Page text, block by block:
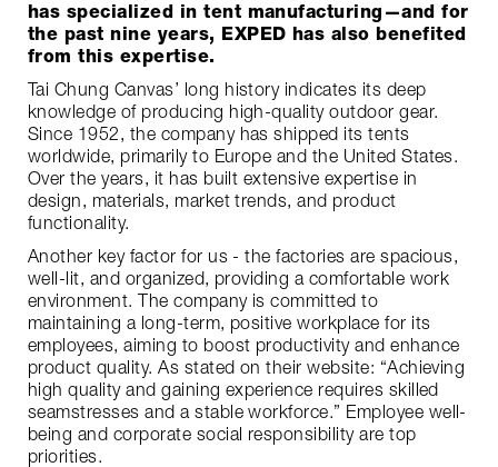
has specialized in tent manufacturing—and for
the past nine years, EXPED has also benefited
from this expertise.
Tai Chung Canvas’ long history indicates its deep
knowledge of producing high-quality outdoor gear.
Since 1952, the company has shipped its tents
worldwide, primarily to Europe and the United States.
Over the years, it has built extensive expertise in
design, materials, market trends, and product
functionality.
Another key factor for us - the factories are spacious,
well-lit, and organized, providing a comfortable work
environment. The company is committed to
maintaining a long-term, positive workplace for its
employees, aiming to boost productivity and enhance
product quality. As stated on their website: “Achieving
high quality and gaining experience requires skilled
seamstresses and a stable workforce.” Employee well-
being and corporate social responsibility are top
priorities.